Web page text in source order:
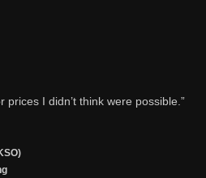
prices I didn’t think were possible.”